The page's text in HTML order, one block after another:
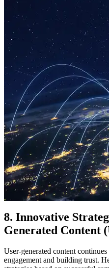
8. Innovative
Generated Content
User-generated content
engagement and building trust.